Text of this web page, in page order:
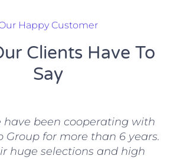
Happy Customer
Clients Have To
Say
have been cooperating with
Group for more than 6 years.
huge selections and high